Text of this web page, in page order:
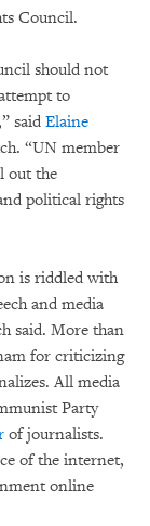
Council.
should not
to
said Elaine
“UN member
out the
political rights
is riddled with
and media
said. More than
for criticizing
All media
Party
of journalists.
of the internet,
online